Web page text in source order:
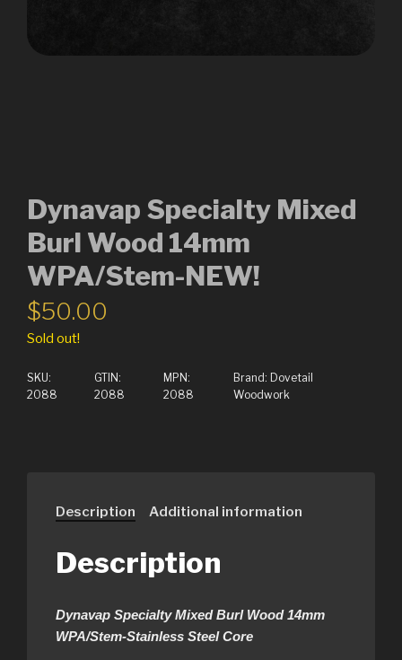
Dynavap Specialty Mixed
Burl Wood 14mm
WPA/Stem-NEW!
$50.00
Sold out!
SKU:
2088
GTIN:
2088
MPN:
2088
Brand: Dovetail
Woodwork
Description Additional information
Description
Dynavap Specialty Mixed Burl Wood 14mm
WPA/Stem-Stainless Steel Core